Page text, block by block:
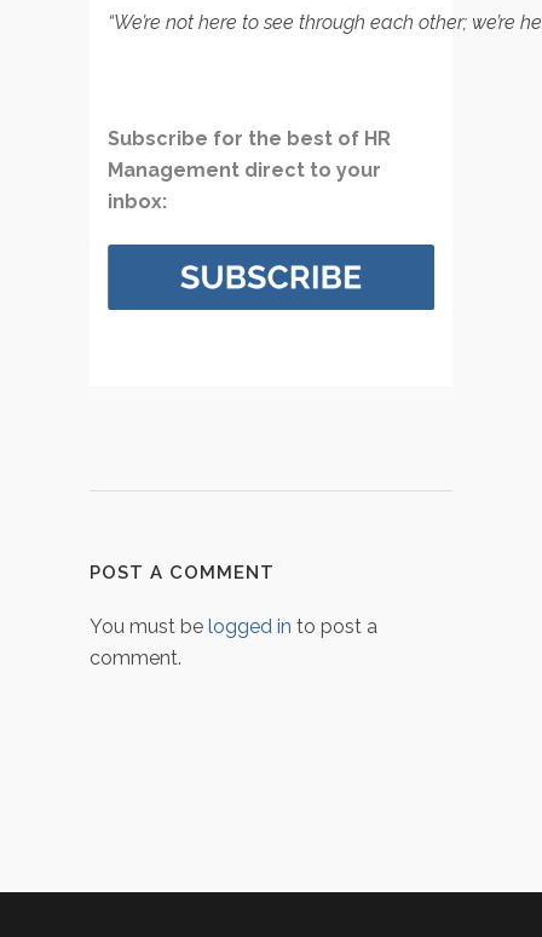
“We’re not here to see through each other; we’re
Subscribe for the best of HR
Management direct to your
inbox:
POST A COMMENT
You must be logged in to post a
comment.